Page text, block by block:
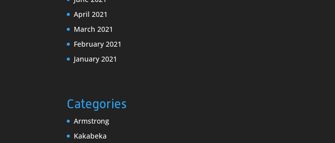
April 2021
March 2021
February 2021
January 2021
Categories
Armstrong
Kakabeka